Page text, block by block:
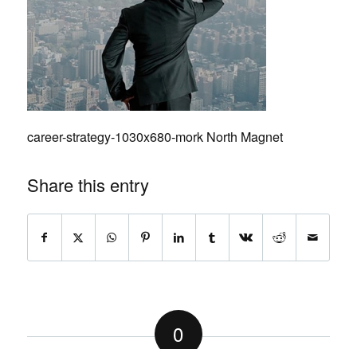
career-strategy-1030x680-mork North Magnet
Share this entry
0